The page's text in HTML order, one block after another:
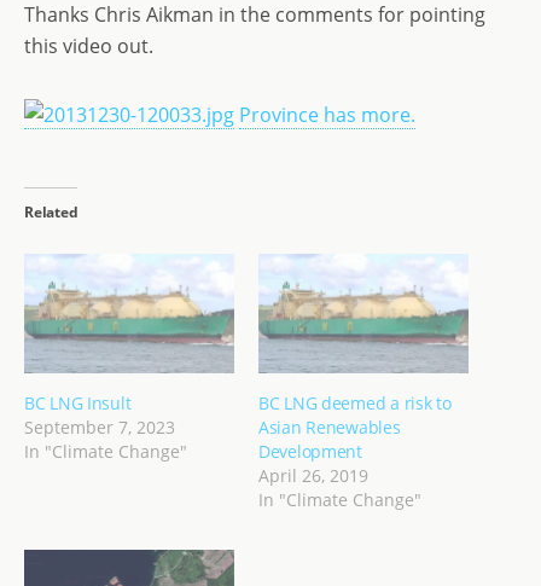
Thanks Chris Aikman in the comments for pointing
this video out.
Province has more.
Related
BC LNG Insult
September 7, 2023
In "Climate Change"
BC LNG deemed a risk to
Asian Renewables
Development
April 26, 2019
In "Climate Change"